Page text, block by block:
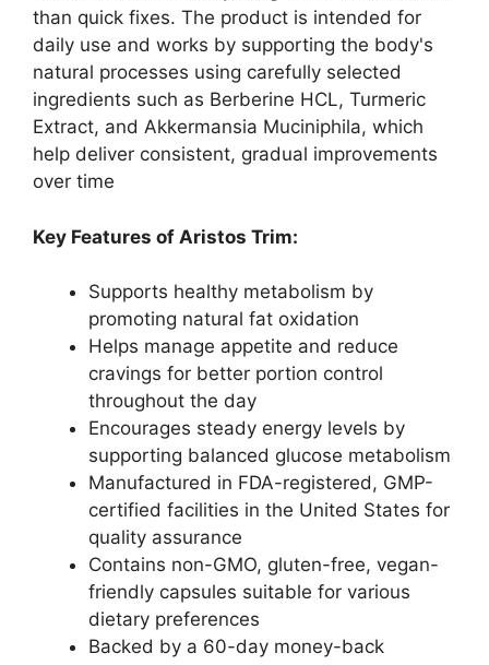
than quick fixes. The product is intended for
daily use and works by supporting the body's
natural processes using carefully selected
ingredients such as Berberine HCL, Turmeric
Extract, and Akkermansia Muciniphila, which
help deliver consistent, gradual improvements
over time
Key Features of Aristos Trim:
Supports healthy metabolism by
promoting natural fat oxidation
Helps manage appetite and reduce
cravings for better portion control
throughout the day
Encourages steady energy levels by
supporting balanced glucose metabolism
Manufactured in FDA-registered, GMP-
certified facilities in the United States for
quality assurance
Contains non-GMO, gluten-free, vegan-
friendly capsules suitable for various
dietary preferences
Backed by a 60-day money-back